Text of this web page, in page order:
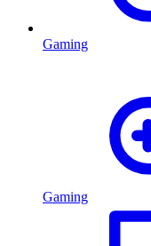
Gaming
Gaming